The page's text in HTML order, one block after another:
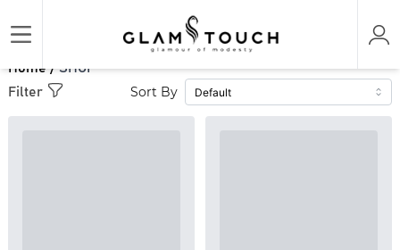
Home /SHOP
Filter
Sort By